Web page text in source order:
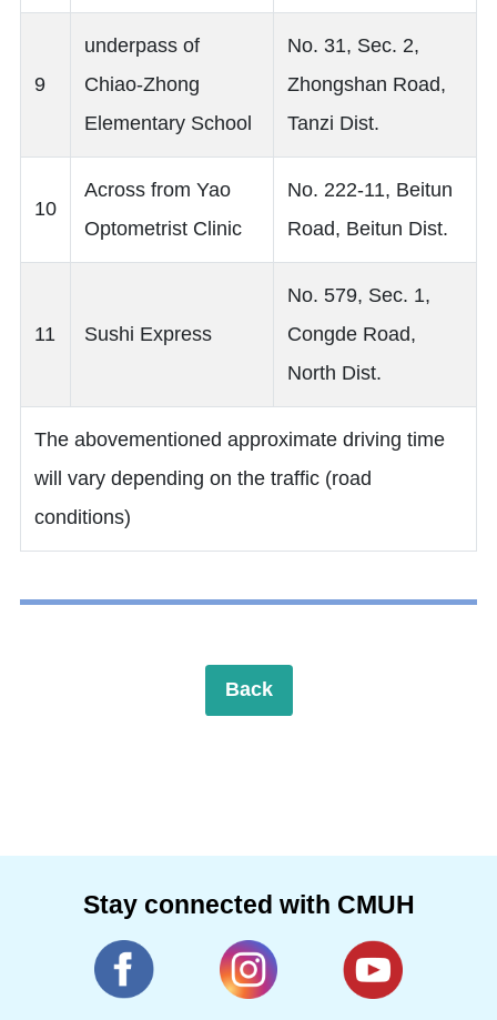
9
underpass of
Chiao-Zhong
Elementary School
No. 31, Sec. 2,
Zhongshan Road,
Tanzi Dist.
10
Across from Yao
Optometrist Clinic
No. 222-11, Beitun
Road, Beitun Dist.
11 Sushi Express
No. 579, Sec. 1,
Congde Road,
North Dist.
The abovementioned approximate driving time
will vary depending on the traffic (road
conditions)
Back
Stay connected with CMUH